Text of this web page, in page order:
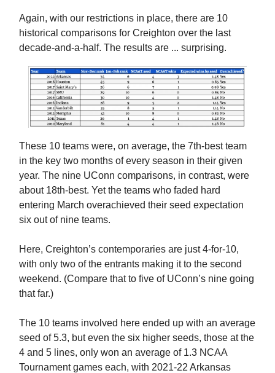
Again, with our restrictions in place, there are 10
historical comparisons for Creighton over the last
decade-and-a-half. The results are ... surprising.
These 10 teams were, on average, the 7th-best team
in the key two months of every season in their given
year. The nine UConn comparisons, in contrast, were
about 18th-best. Yet the teams who faded hard
entering March overachieved their seed expectation
six out of nine teams.
Here, Creighton’s contemporaries are just 4-for-10,
with only two of the entrants making it to the second
weekend. (Compare that to five of UConn’s nine going
that far.)
The 10 teams involved here ended up with an average
seed of 5.3, but even the six higher seeds, those at the
4 and 5 lines, only won an average of 1.3 NCAA
Tournament games each, with 2021-22 Arkansas